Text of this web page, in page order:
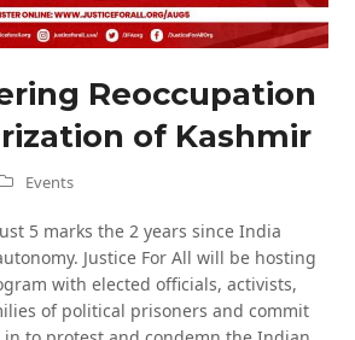
Reoccupation
of Kashmir
Events
5 marks the 2 years since India
Justice For All will be hosting
with elected officials, activists,
of political prisoners and commit